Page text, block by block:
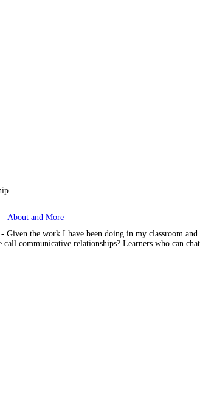
About and More
Given the work I have been doing in my classroom
call communicative relationships? Learners who can